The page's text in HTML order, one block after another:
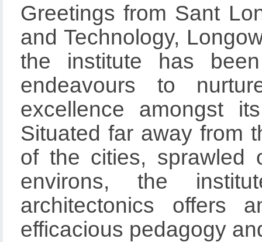
Greetings from Sant
and Technology,
the institute has
endeavours to
excellence amongst
Situated far away from
of the cities, sprawled
environs, the
architectonics offers
efficacious pedagogy